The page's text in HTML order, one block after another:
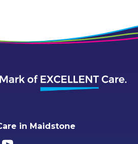
in Maidstone